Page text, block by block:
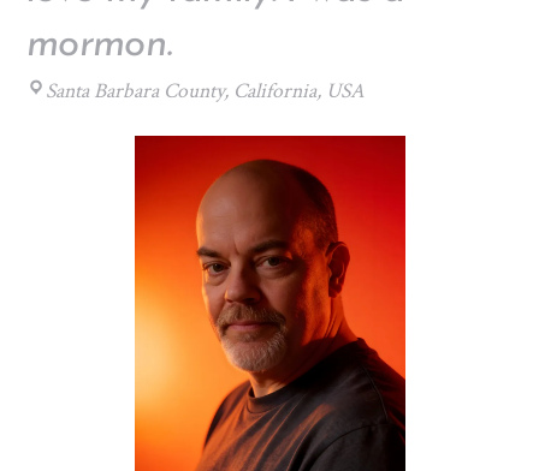
mormon.
Santa Barbara County, California, USA